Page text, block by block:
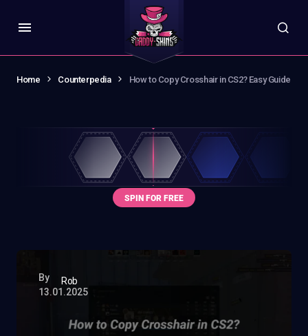
Home Counterpedia How to Copy Crosshair in CS2? Easy Guide
By
Rob
13.01.2025